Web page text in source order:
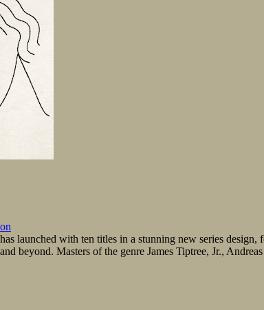
launched with ten titles in a stunning new series
beyond. Masters of the genre James Tiptree, Jr.,